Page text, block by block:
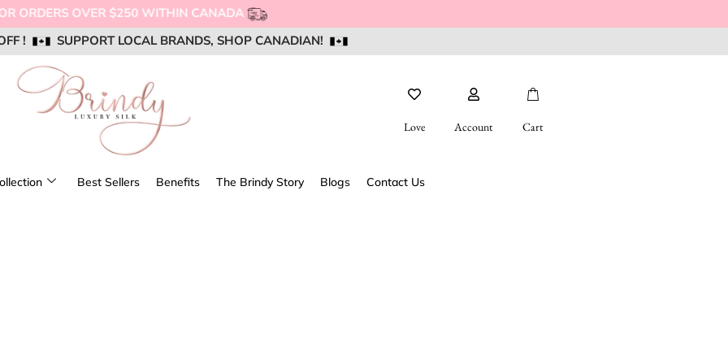
FOR ORDERS OVER $250 WITHIN CANADA
!
SUPPORT LOCAL BRANDS, SHOP CANADIAN!
US @ SUPPORT@BRINDYSILK.COM
! SUPPORT LOCAL BRANDS, SHOP CANADIAN!
US @ SUPPORT@BRINDYSILK.COM
! SUPPORT LOCAL BRANDS, SHOP CANADIAN!
US @ SUPPORT@BRINDYSILK.COM
Love Account Cart
Best Sellers Benefits The Brindy Story Blogs Contact Us